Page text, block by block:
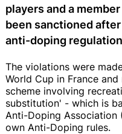
players and a
been sanctioned
anti-doping
The violations were
World Cup in France
scheme involving
substitution' - which is
Anti-Doping Association
own Anti-Doping rules.